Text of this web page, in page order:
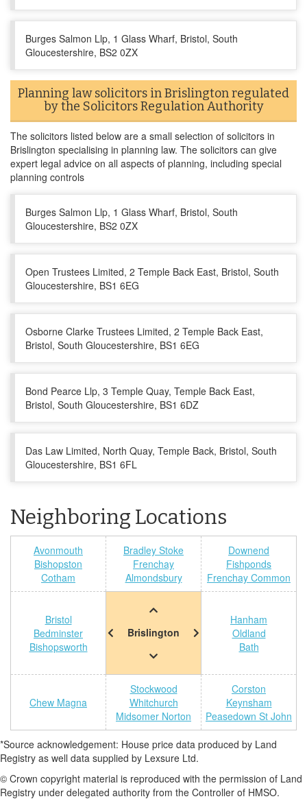
Burges Salmon Llp, 1 Glass Wharf, Bristol, South
Gloucestershire, BS2 0ZX
Planning law solicitors in Brislington regulated
by the Solicitors Regulation Authority
The solicitors listed below are a small selection of solicitors in
Brislington specialising in planning law. The solicitors can give
expert legal advice on all aspects of planning, including special
planning controls
Burges Salmon Llp, 1 Glass Wharf, Bristol, South
Gloucestershire, BS2 0ZX
Open Trustees Limited, 2 Temple Back East, Bristol, South
Gloucestershire, BS1 6EG
Osborne Clarke Trustees Limited, 2 Temple Back East,
Bristol, South Gloucestershire, BS1 6EG
Bond Pearce Llp, 3 Temple Quay, Temple Back East,
Bristol, South Gloucestershire, BS1 6DZ
Das Law Limited, North Quay, Temple Back, Bristol, South
Gloucestershire, BS1 6FL
Neighboring Locations
Avonmouth
Bishopston
Cotham
Bradley Stoke
Frenchay
Almondsbury
Downend
Fishponds
Frenchay Common
Bristol
Bedminster
Bishopsworth
Brislington
Hanham
Oldland
Bath
Chew Magna
Stockwood
Whitchurch
Midsomer Norton
Corston
Keynsham
Peasedown St John
*Source acknowledgement: House price data produced by Land
Registry as well data supplied by Lexsure Ltd.
© Crown copyright material is reproduced with the permission of Land
Registry under delegated authority from the Controller of HMSO.